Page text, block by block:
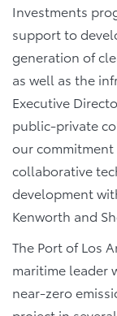
Investments
support to
generation of
as well as the
Executive
public-private
our commitment
collaborative
development
Kenworth and
The Port of Los
maritime leader
near-zero